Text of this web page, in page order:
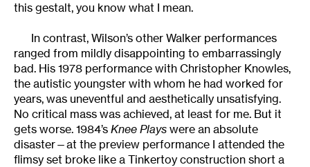
this gestalt, you know what I mean.
In contrast, Wilson’s other Walker performances
ranged from mildly disappointing to embarrassingly
bad. His 1978 performance with Christopher Knowles,
the autistic youngster with whom he had worked for
years, was uneventful and aesthetically unsatisfying.
No critical mass was achieved, at least for me. But it
gets worse. 1984’s Knee Plays were an absolute
disaster—at the preview performance I attended the
flimsy set broke like a Tinkertoy construction short a